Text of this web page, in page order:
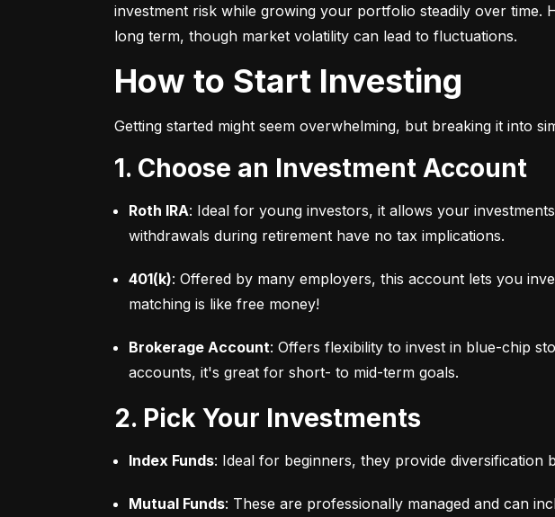
investment risk while growing your portfolio steadily over time.
long term, though market volatility can lead to fluctuations.
How to Start Investing
Getting started might seem overwhelming, but breaking it into
1. Choose an Investment Account
Roth IRA: Ideal for young investors, it allows your
withdrawals during retirement have no tax implications.
401(k): Offered by many employers, this account lets you
matching is like free money!
Brokerage Account: Offers flexibility to invest in blue-chip
accounts, it's great for short- to mid-term goals.
2. Pick Your Investments
Index Funds: Ideal for beginners, they provide diversification
Mutual Funds: These are professionally managed and can